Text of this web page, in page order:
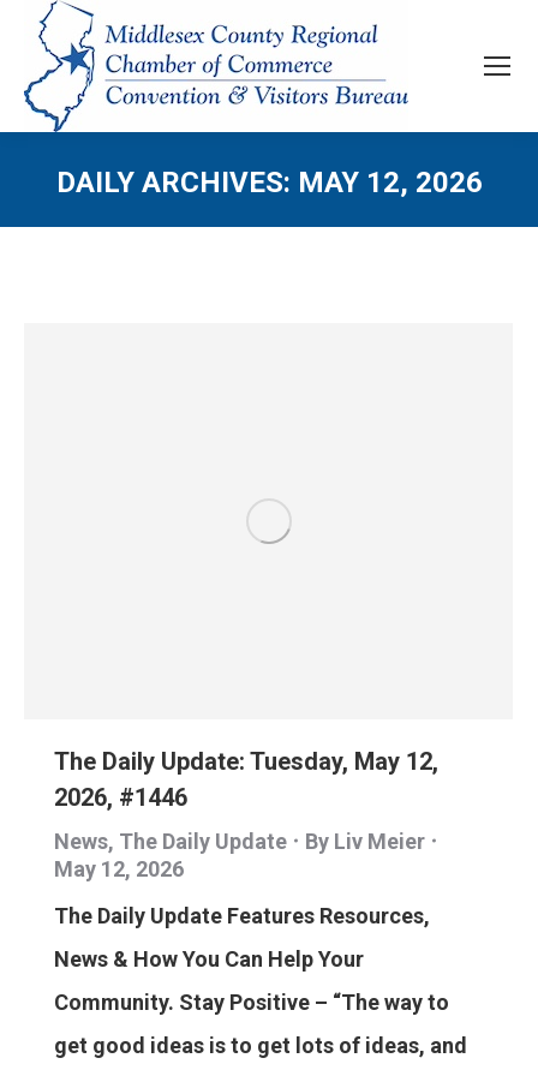
DAILY ARCHIVES: MAY 12, 2026
The Daily Update: Tuesday, May 12,
2026, #1446
News, The Daily Update By Liv Meier
May 12, 2026
The Daily Update Features Resources,
News & How You Can Help Your
Community. Stay Positive – “The way to
get good ideas is to get lots of ideas, and